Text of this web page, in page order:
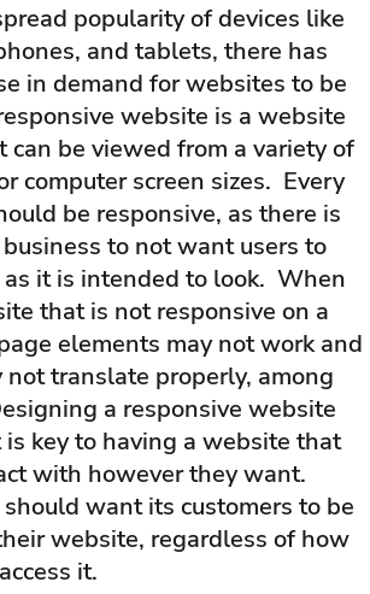
popularity of devices like
and tablets, there has
in demand for websites to be
website is a website
be viewed from a variety of
computer screen sizes. Every
be responsive, as there is
to not want users to
it is intended to look. When
that is not responsive on a
elements may not work and
translate properly, among
a responsive website
key to having a website that
with however they want.
want its customers to be
website, regardless of how
it.